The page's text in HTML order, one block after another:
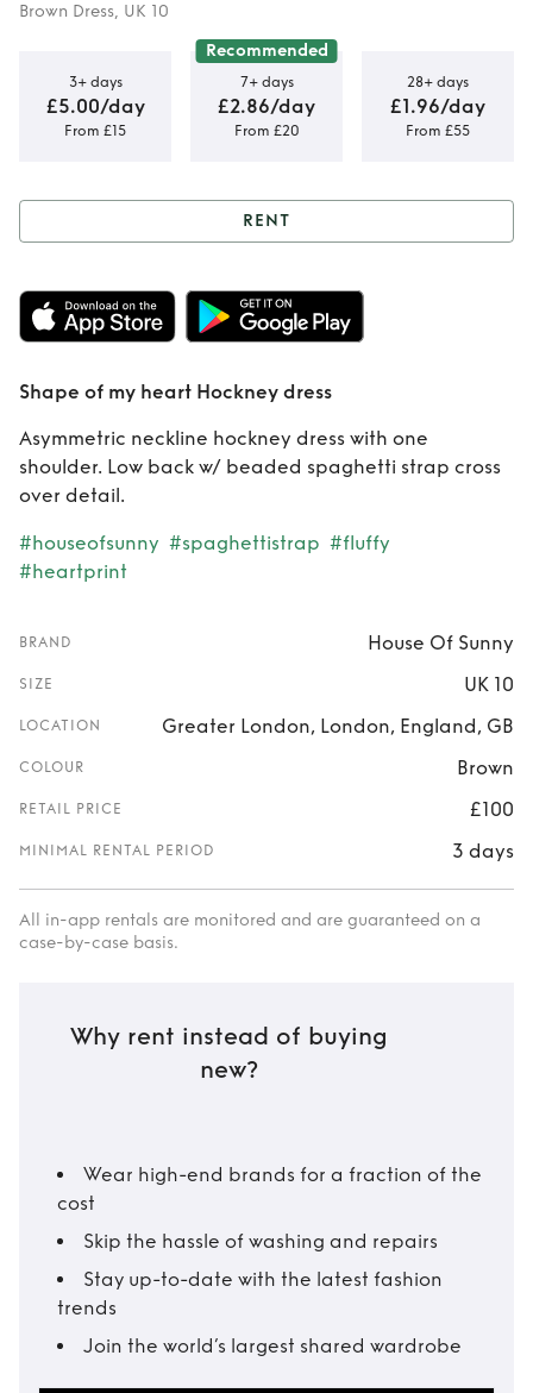
Brown Dress, UK 10
3+ days
£5.00/day
From £15
Recommended
7+ days
£2.86/day
From £20
28+ days
£1.96/day
From £55
Rent Shape of my
heart Hockney
dress
RENT
Shape of my heart Hockney dress
Asymmetric neckline hockney dress with one
shoulder. Low back w/ beaded spaghetti strap cross
over detail.
#houseofsunny #spaghettistrap #fluffy
#heartprint
BRAND House Of Sunny
SIZE UK 10
LOCATION Greater London, London, England, GB
COLOUR Brown
RETAIL PRICE £100
MINIMAL RENTAL PERIOD 3 days
All in-app rentals are monitored and are guaranteed on a
case-by-case basis.
Why rent instead of buying
new?
Wear high-end brands for a fraction of the
cost
Skip the hassle of washing and repairs
Stay up-to-date with the latest fashion
trends
Join the world’s largest shared wardrobe